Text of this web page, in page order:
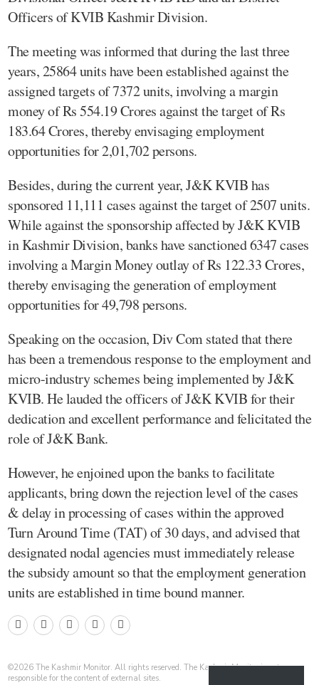
Officers of KVIB Kashmir Division.
The meeting was informed that during the last three
years, 25864 units have been established against the
assigned targets of 7372 units, involving a margin
money of Rs 554.19 Crores against the target of Rs
183.64 Crores, thereby envisaging employment
opportunities for 2,01,702 persons.
Besides, during the current year, J&K KVIB has
sponsored 11,111 cases against the target of 2507 units.
While against the sponsorship affected by J&K KVIB
in Kashmir Division, banks have sanctioned 6347 cases
involving a Margin Money outlay of Rs 122.33 Crores,
thereby envisaging the generation of employment
opportunities for 49,798 persons.
Speaking on the occasion, Div Com stated that there
has been a tremendous response to the employment and
micro-industry schemes being implemented by J&K
KVIB. He lauded the officers of J&K KVIB for their
dedication and excellent performance and felicitated the
role of J&K Bank.
However, he enjoined upon the banks to facilitate
applicants, bring down the rejection level of the cases
& delay in processing of cases within the approved
Turn Around Time (TAT) of 30 days, and advised that
designated nodal agencies must immediately release
the subsidy amount so that the employment generation
units are established in time bound manner.
©2026 The Kashmir Monitor. All rights reserved. The Kashmir Monitor is not
responsible for the content of external sites.